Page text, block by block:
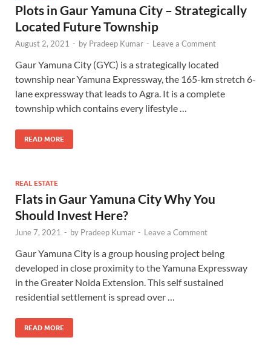
Plots in Gaur Yamuna City – Strategically
Located Future Township
August 2, 2021 - by Pradeep Kumar - Leave a Comment
Gaur Yamuna City (GYC) is a strategically located
township near Yamuna Expressway, the 165-km stretch 6-
lane expressway that leads to Agra. It is a complete
township which contains every lifestyle …
READ MORE
REAL ESTATE
Flats in Gaur Yamuna City Why You
Should Invest Here?
June 7, 2021 - by Pradeep Kumar - Leave a Comment
Gaur Yamuna City is a group housing project being
developed in close proximity to the Yamuna Expressway
in the Greater Noida Extension. This self sustained
residential settlement is spread over …
READ MORE